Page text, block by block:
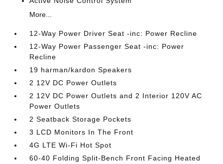
More...
12-Way Power Driver Seat -inc: Power Recline
12-Way Power Passenger Seat -inc: Power
Recline
19 harman/kardon Speakers
2 12V DC Power Outlets
2 12V DC Power Outlets and 2 Interior 120V AC
Power Outlets
2 Seatback Storage Pockets
3 LCD Monitors In The Front
4G LTE Wi-Fi Hot Spot
60-40 Folding Split-Bench Front Facing Heated